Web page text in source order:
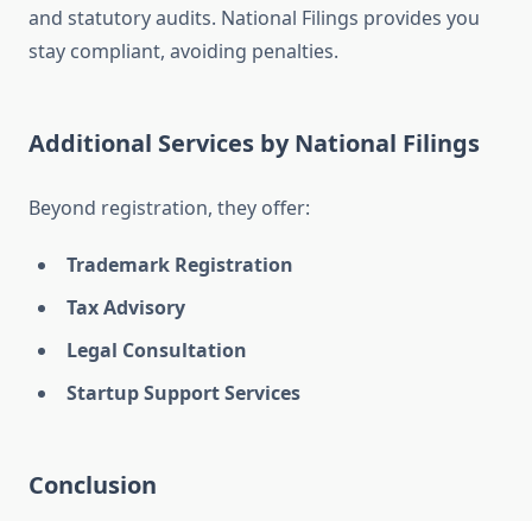
and statutory audits. National Filings provides you
stay compliant, avoiding penalties.
Additional Services by National Filings
Beyond registration, they offer:
Trademark Registration
Tax Advisory
Legal Consultation
Startup Support Services
Conclusion